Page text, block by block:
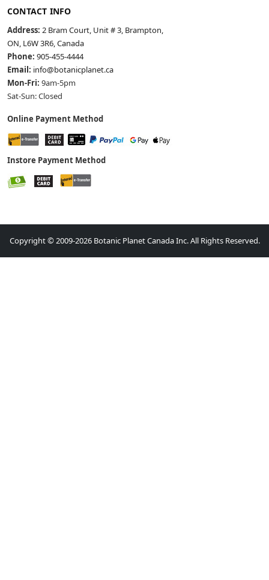
CONTACT INFO
Address: 2 Bram Court, Unit # 3, Brampton,
ON, L6W 3R6, Canada
Phone: 905-455-4444
Email: info@botanicplanet.ca
Mon-Fri: 9am-5pm
Sat-Sun: Closed
Online Payment Method
Instore Payment Method
Copyright © 2009-2026 Botanic Planet Canada Inc. All Rights Reserved.